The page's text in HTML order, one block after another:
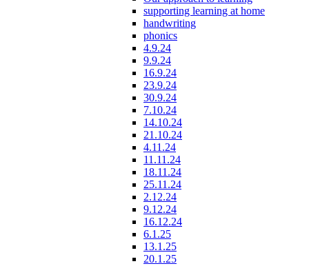
supporting learning at home
handwriting
phonics
4.9.24
9.9.24
16.9.24
23.9.24
30.9.24
7.10.24
14.10.24
21.10.24
4.11.24
11.11.24
18.11.24
25.11.24
2.12.24
9.12.24
16.12.24
6.1.25
13.1.25
20.1.25